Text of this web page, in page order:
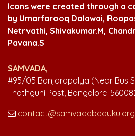
Icons were created through a
by Umarfarooq Dalawai,
Netrvathi, Shivakumar.M,
Pavana.S
SAMVADA,
#95/05 Banjarapalya (Near Bus
Thathguni Post, Bangalore-
contact@samvadabaduku.org